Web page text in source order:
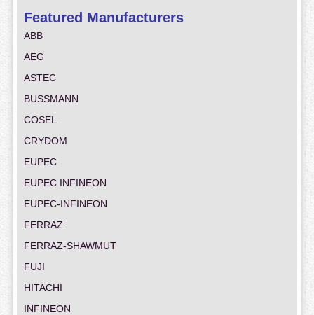
Featured Manufacturers
ABB
AEG
ASTEC
BUSSMANN
COSEL
CRYDOM
EUPEC
EUPEC INFINEON
EUPEC-INFINEON
FERRAZ
FERRAZ-SHAWMUT
FUJI
HITACHI
INFINEON